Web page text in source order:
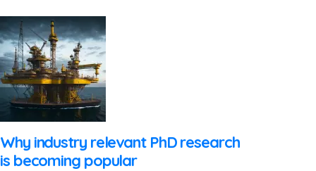
Why industry relevant PhD research
is becoming popular